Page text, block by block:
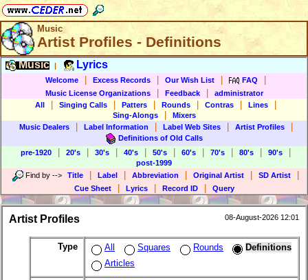
Music
Artist Profiles - Definitions
Music Lyrics
Welcome Excess Records Our Wish List FAQ
Music License Organizations Feedback
administrator
All
Singing Calls Patters Rounds Contras Lines
Sing-Alongs
Mixers
Music Dealers
Label Information Label Web Sites Artist Profiles
Definitions of Old Calls
pre-1920
20's 30's 40's 50's 60's 70's 80's 90's
post-1999
Find by --> Title Label Abbreviation Original Artist SD Artist
Cue Sheet Lyrics Record ID Query
Artist Profiles 08-August-2026 12:01
Type All Squares Rounds
Definitions
Articles